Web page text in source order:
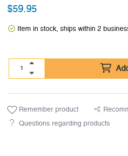
$59.95
Item in stock, ships within 2
Remember product
Questions regarding products